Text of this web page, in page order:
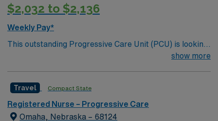
$2,032 to $2,136
Weekly Pay*
This outstanding Progressive Care Unit (PCU) is looking
for the right RN to join their team of compassionate and
and welcoming environment based on optimal patient
care.
show more
Travel Compact State
Registered Nurse – Progressive Care
Omaha, Nebraska – 68124